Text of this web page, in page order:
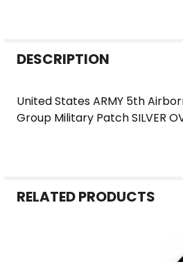
BOUGHT
SELECTED
TO CART
DESCRIPTION
United States ARMY 5th
Group Military Patch SILVER
RELATED PRODUCTS